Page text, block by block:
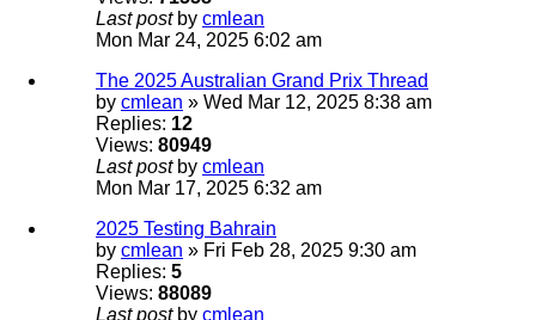
Last post by cmlean
Mon Mar 24, 2025 6:02 am
The 2025 Australian Grand Prix Thread
by cmlean » Wed Mar 12, 2025 8:38 am
Replies: 12
Views: 80949
Last post by cmlean
Mon Mar 17, 2025 6:32 am
2025 Testing Bahrain
by cmlean » Fri Feb 28, 2025 9:30 am
Replies: 5
Views: 88089
Last post by cmlean